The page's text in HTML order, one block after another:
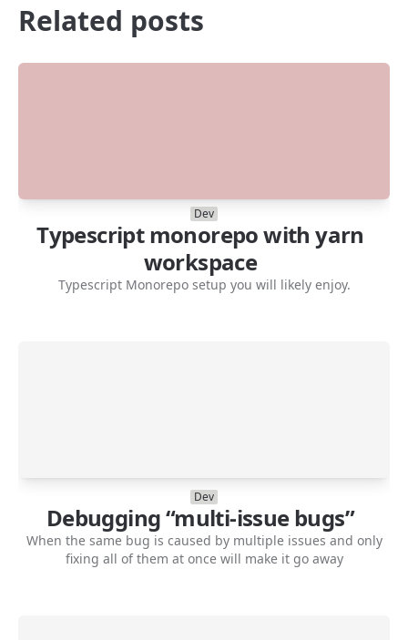
Related posts
Dev
Typescript monorepo with yarn
workspace
Typescript Monorepo setup you will likely enjoy.
Dev
Debugging “multi-issue bugs”
When the same bug is caused by multiple issues and only
fixing all of them at once will make it go away